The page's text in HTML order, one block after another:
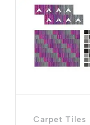
Carpet Tiles